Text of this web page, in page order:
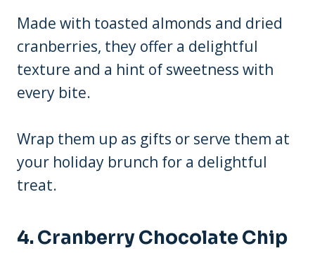
Made with toasted almonds and dried
cranberries, they offer a delightful
texture and a hint of sweetness with
every bite.
Wrap them up as gifts or serve them at
your holiday brunch for a delightful
treat.
4. Cranberry Chocolate Chip